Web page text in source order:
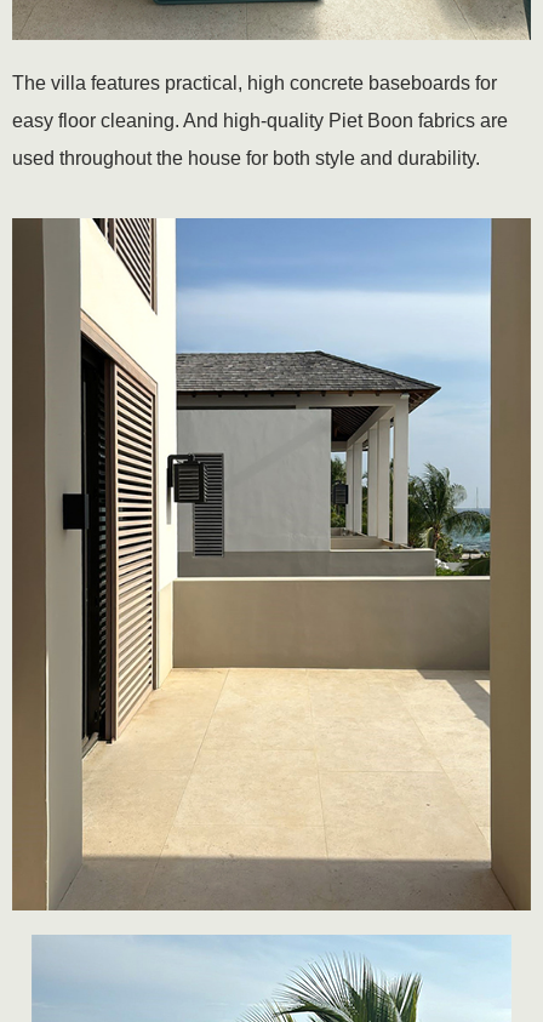
The villa features practical, high concrete baseboards for
easy floor cleaning. And high-quality Piet Boon fabrics are
used throughout the house for both style and durability.